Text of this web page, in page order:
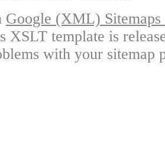
Google (XML)
XSLT template is
with your sitemap